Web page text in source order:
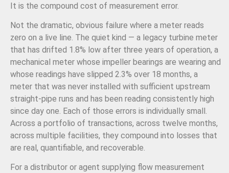
It is the compound cost of measurement error.
Not the dramatic, obvious failure where a meter reads
zero on a live line. The quiet kind — a legacy turbine meter
that has drifted 1.8% low after three years of operation, a
mechanical meter whose impeller bearings are wearing and
whose readings have slipped 2.3% over 18 months, a
meter that was never installed with sufficient upstream
straight-pipe runs and has been reading consistently high
since day one. Each of those errors is individually small.
Across a portfolio of transactions, across twelve months,
across multiple facilities, they compound into losses that
are real, quantifiable, and recoverable.
For a distributor or agent supplying flow measurement